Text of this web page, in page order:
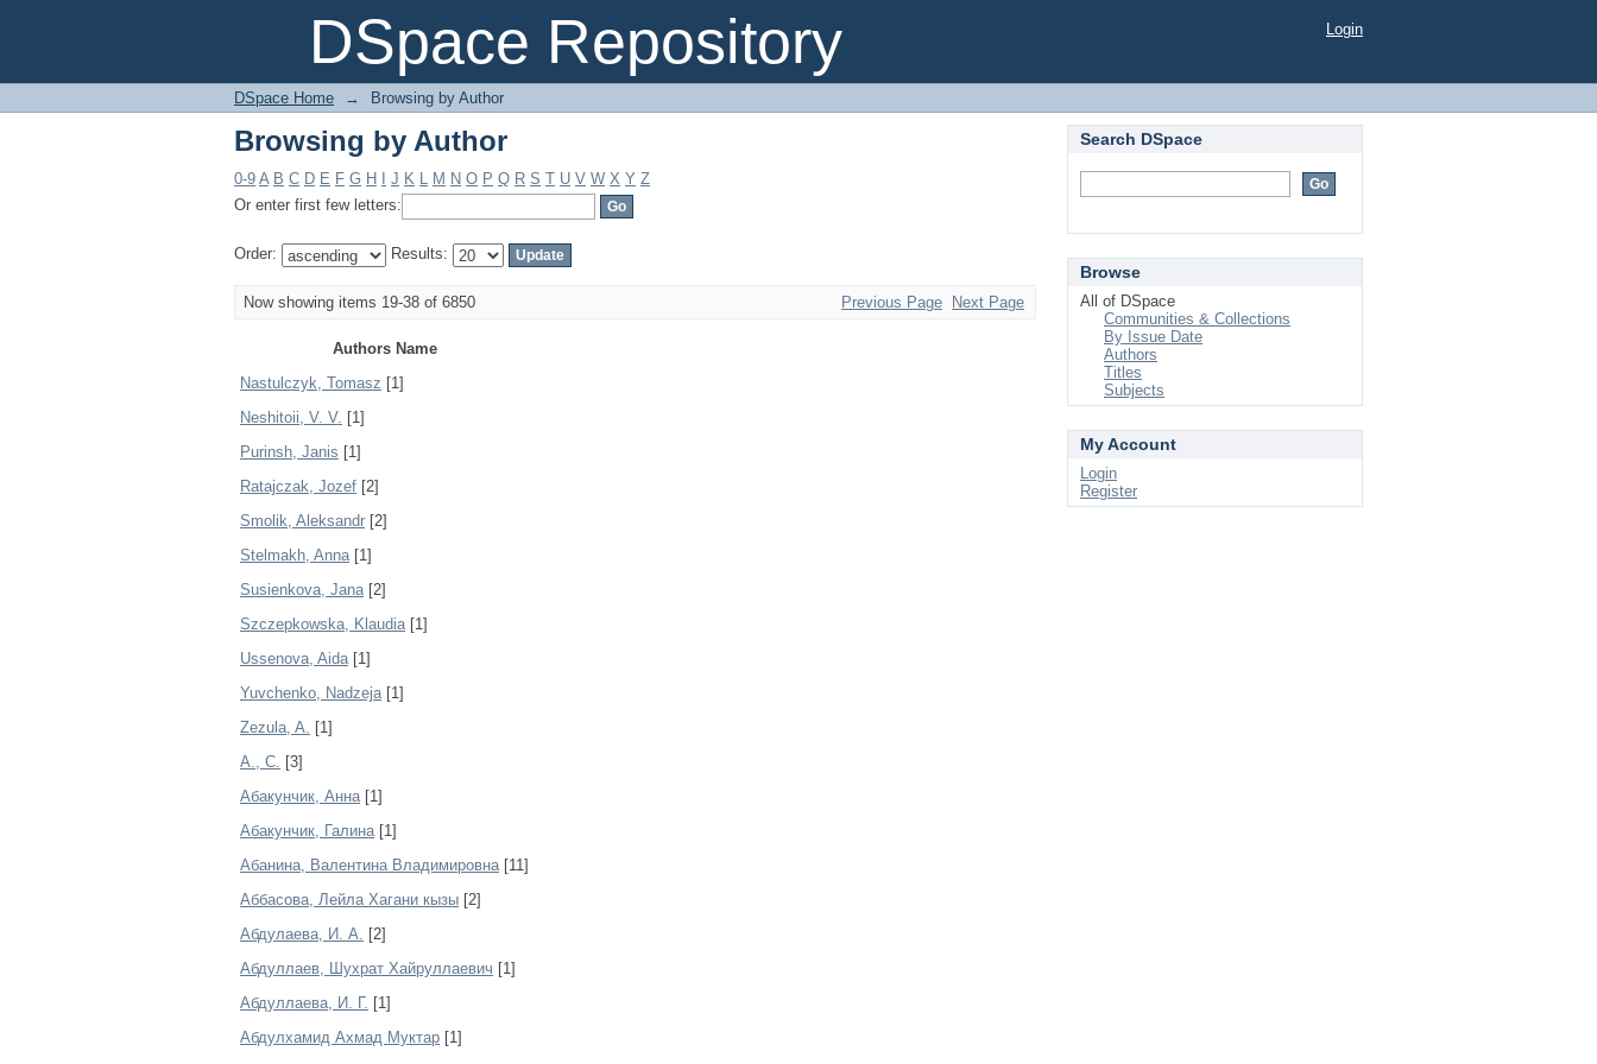
DSpace Repository
Browsing by Author Login
DSpace Home → Browsing by Author
Browsing by Author
0-9 A B C D E F G H J K L M N O P Q R S T U V W X Y Z
Or enter first few letters:
Order: Results:
Now showing items 19-38 of 6850 Previous Page Next Page
Authors Name
Nastulczyk, Tomasz [1]
Neshitoii, V. V. [1]
Purinsh, Janis [1]
Ratajczak, Jozef [2]
Smolik, Aleksandr [2]
Stelmakh, Anna[1]
Susienkova, Jana[2]
Szczepkowska, Klaudia[1]
Ussenova, Aida[1]
Yuvchenko, Nadzeja[1]
Zezula, A. [1]
А., С. [3]
Абакунчик, Анна[1]
Абакунчик, Галина[1]
Абанина, Валентина Владимировна[11]
Аббасова, Лейла Хагани кызы [2]
Абдулаева, И. А. [2]
Абдуллаев, Шухрат Хайруллаевич [1]
Абдуллаева, И. Г. [1]
Абдулхамид Ахмад Муктар [1]
Search DSpace
Browse
All of DSpace
Communities & Collections
By Issue Date
Authors
Titles
Subjects
My Account
Login
Register